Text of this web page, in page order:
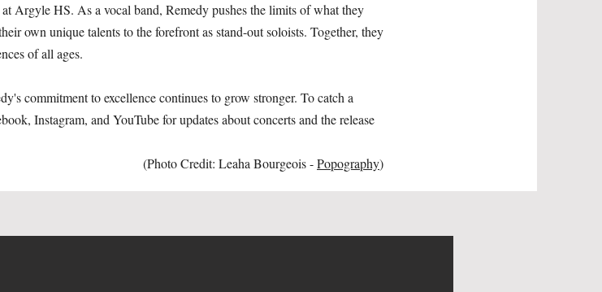
Argyle HS. As a vocal band, Remedy pushes the limits of what they
own unique talents to the forefront as stand-out soloists. Together, they
of all ages.
commitment to excellence continues to grow stronger. To catch a
Instagram, and YouTube for updates about concerts and the release
(Photo Credit: Leaha Bourgeois -Popography)